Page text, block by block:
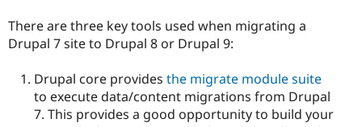
There are three key tools used when migrating a
Drupal 7 site to Drupal 8 or Drupal 9:
Drupal core provides the migrate module suite
to execute data/content migrations from Drupal
7. This provides a good opportunity to build your